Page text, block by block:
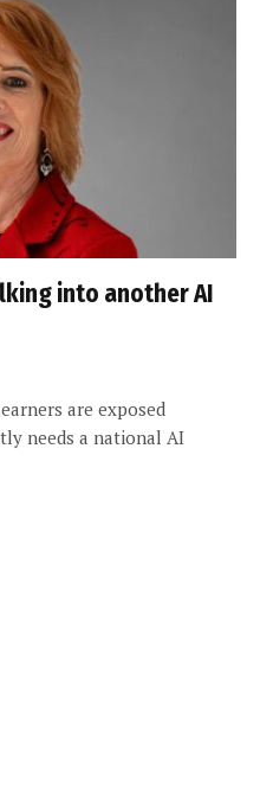
into another AI
are exposed
needs a national AI